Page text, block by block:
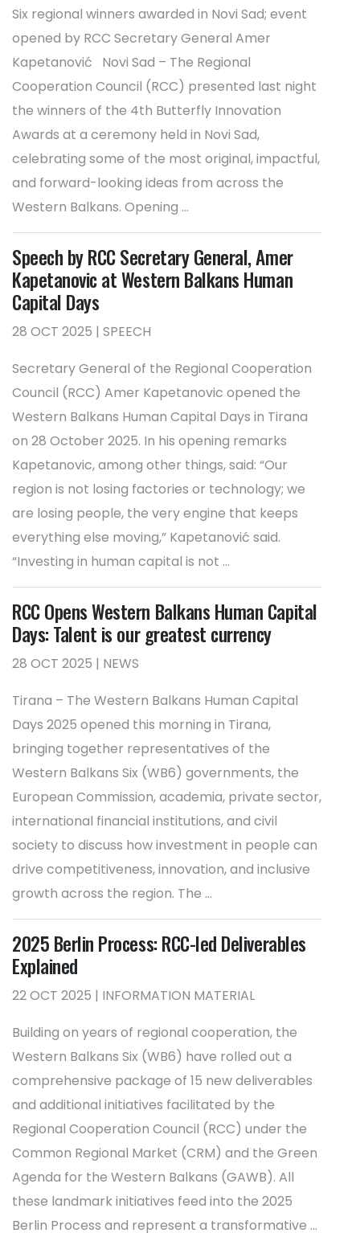
Six regional winners awarded in Novi Sad; event
opened by RCC Secretary General Amer
Kapetanović Novi Sad – The Regional
Cooperation Council (RCC) presented last night
the winners of the 4th Butterfly Innovation
Awards at a ceremony held in Novi Sad,
celebrating some of the most original, impactful,
and forward-looking ideas from across the
Western Balkans. Opening ...
Speech by RCC Secretary General, Amer
Kapetanovic at Western Balkans Human
Capital Days
28 OCT 2025 | SPEECH
Secretary General of the Regional Cooperation
Council (RCC) Amer Kapetanovic opened the
Western Balkans Human Capital Days in Tirana
on 28 October 2025. In his opening remarks
Kapetanovic, among other things, said: “Our
region is not losing factories or technology; we
are losing people, the very engine that keeps
everything else moving,” Kapetanović said.
“Investing in human capital is not ...
RCC Opens Western Balkans Human Capital
Days: Talent is our greatest currency
28 OCT 2025 | NEWS
Tirana – The Western Balkans Human Capital
Days 2025 opened this morning in Tirana,
bringing together representatives of the
Western Balkans Six (WB6) governments, the
European Commission, academia, private sector,
international financial institutions, and civil
society to discuss how investment in people can
drive competitiveness, innovation, and inclusive
growth across the region. The ...
2025 Berlin Process: RCC-led Deliverables
Explained
22 OCT 2025 | INFORMATION MATERIAL
Building on years of regional cooperation, the
Western Balkans Six (WB6) have rolled out a
comprehensive package of 15 new deliverables
and additional initiatives facilitated by the
Regional Cooperation Council (RCC) under the
Common Regional Market (CRM) and the Green
Agenda for the Western Balkans (GAWB). All
these landmark initiatives feed into the 2025
Berlin Process and represent a transformative ...